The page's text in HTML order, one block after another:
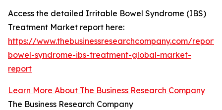
Access the detailed Irritable Bowel Syndrome (IBS)
Treatment Market report here:
https://www.thebusinessresearchcompany.com/
bowel-syndrome-ibs-treatment-global-market-
report
Learn More About The Business Research Company
The Business Research Company